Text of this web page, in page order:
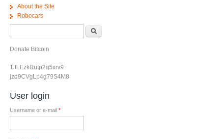
About the Site
Robocars
Donate Bitcoin
1JLEzkRutp2q5xrv9
jzd9CVgLp4g79S4M8
User login
Username or e-mail *